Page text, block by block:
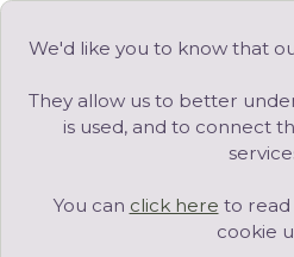
We'd like you to know that
They allow us to better
is used, and to connect
You can click here to
cookie